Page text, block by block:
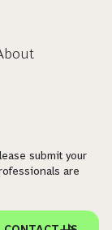
submit your
are